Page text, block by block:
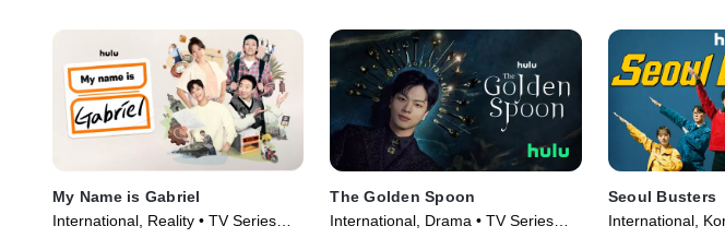
My Name is Gabriel
International, Reality • TV Series
The Golden Spoon
International, Drama • TV Series
Seoul Busters
International,